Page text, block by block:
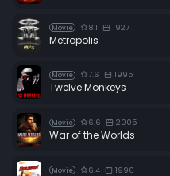
Movie 8.1 1927
Metropolis
Movie 7.6 1995
Twelve Monkeys
Movie 6.6 2005
War of the Worlds
Movie 6.4 1996